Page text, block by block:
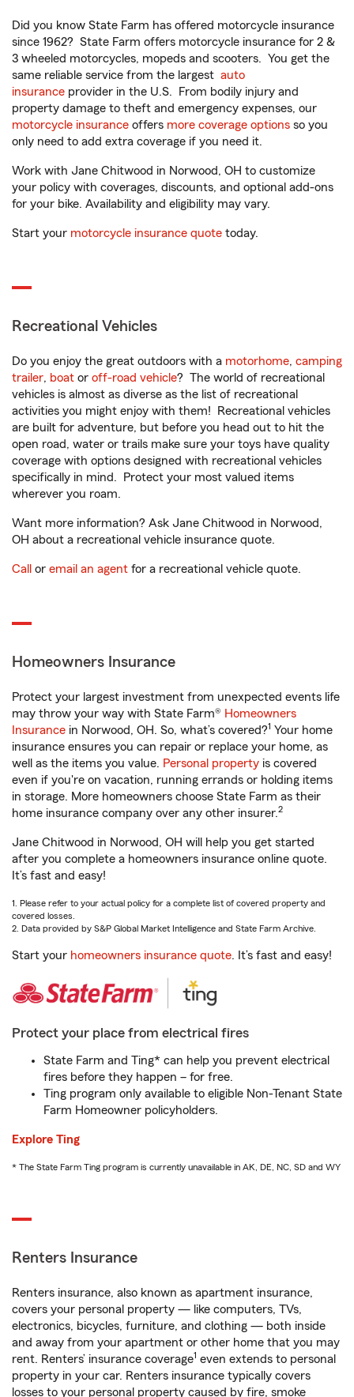
Did you know State Farm has offered motorcycle insurance
since 1962? State Farm offers motorcycle insurance for 2 &
3 wheeled motorcycles, mopeds and scooters. You get the
same reliable service from the largest auto
insurance provider in the U.S. From bodily injury and
property damage to theft and emergency expenses, our
motorcycle insurance offers more coverage options so you
only need to add extra coverage if you need it.
Work with Jane Chitwood in Norwood, OH to customize
your policy with coverages, discounts, and optional add-ons
for your bike. Availability and eligibility may vary.
Start your motorcycle insurance quote today.
Recreational Vehicles
Do you enjoy the great outdoors with a motorhome, camping
trailer, boat or off-road vehicle? The world of recreational
vehicles is almost as diverse as the list of recreational
activities you might enjoy with them! Recreational vehicles
are built for adventure, but before you head out to hit the
open road, water or trails make sure your toys have quality
coverage with options designed with recreational vehicles
specifically in mind. Protect your most valued items
wherever you roam.
Want more information? Ask Jane Chitwood in Norwood,
OH about a recreational vehicle insurance quote.
Call or email an agent for a recreational vehicle quote.
Homeowners Insurance
Protect your largest investment from unexpected events life
may throw your way with State Farm® Homeowners
Insurance in Norwood, OH. So, what’s covered?1 Your home
insurance ensures you can repair or replace your home, as
well as the items you value. Personal property is covered
even if you're on vacation, running errands or holding items
in storage. More homeowners choose State Farm as their
home insurance company over any other insurer.2
Jane Chitwood in Norwood, OH will help you get started
after you complete a homeowners insurance online quote.
It’s fast and easy!
1. Please refer to your actual policy for a complete list of covered property and
covered losses.
2. Data provided by S&P Global Market Intelligence and State Farm Archive.
Start your homeowners insurance quote. It’s fast and easy!
Protect your place from electrical fires
State Farm and Ting* can help you prevent electrical
fires before they happen – for free.
Ting program only available to eligible Non-Tenant State
Farm Homeowner policyholders.
Explore Ting
* The State Farm Ting program is currently unavailable in AK, DE, NC, SD and WY
Renters Insurance
Renters insurance, also known as apartment insurance,
covers your personal property — like computers, TVs,
electronics, bicycles, furniture, and clothing — both inside
and away from your apartment or other home that you may
rent. Renters’ insurance coverage1 even extends to personal
property in your car. Renters insurance typically covers
losses to your personal property caused by fire, smoke